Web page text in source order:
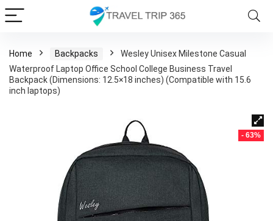
Home Backpacks
Wesley Unisex Milestone Casual
Waterproof Laptop Office School College Business Travel
Backpack (Dimensions: 12.5×18 inches) (Compatible with 15.6
inch laptops)
- 63%